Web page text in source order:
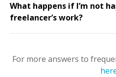
What happens if I’m not
freelancer’s work?
For more answers to